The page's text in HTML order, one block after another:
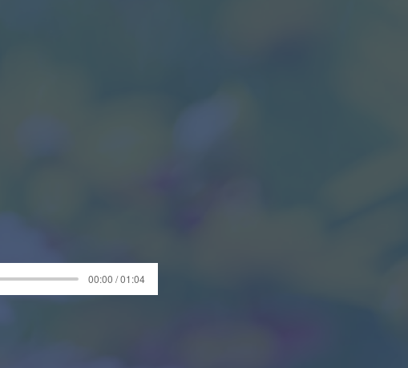
00:00 / 01:04